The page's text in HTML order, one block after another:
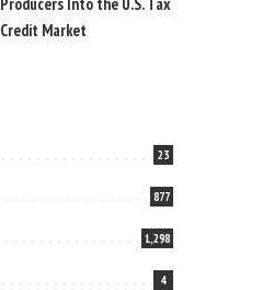
Credit Market
23
877
1,298
4